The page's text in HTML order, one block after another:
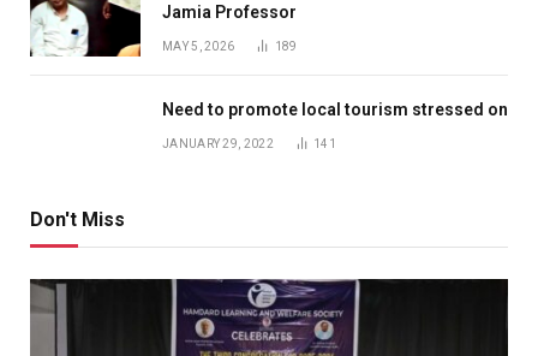
Jamia Professor
MAY 5, 2026 189
Need to promote local tourism stressed on
JANUARY 29, 2022 141
Don't Miss